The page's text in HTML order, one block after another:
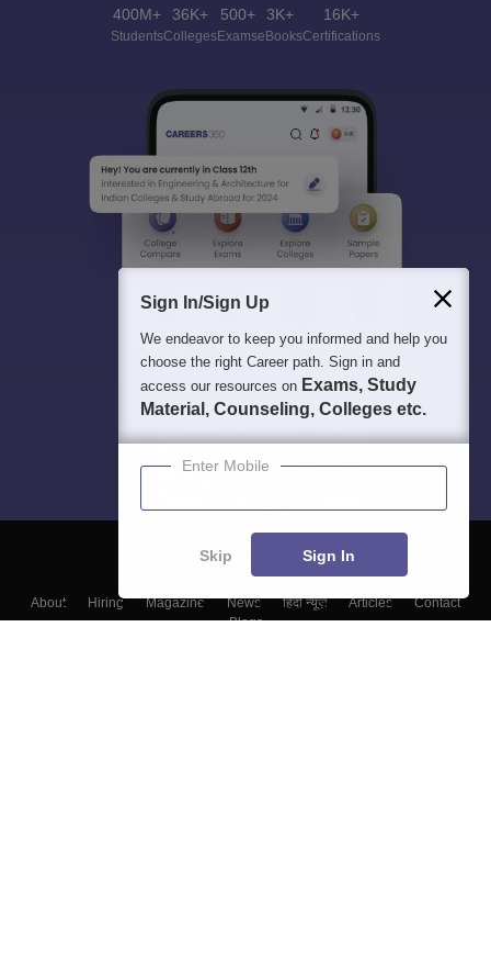
400M+
Students
36K+
Colleges
500+
Exams
3K+
eBooks
16K+
Certifications
About Hiring Magazine News हिंदी न्यूज़ Articles
Contact
Blogs
Sign In/Sign Up
We endeavor to keep you informed and help you
choose the right Career path. Sign in and
access our resources on Exams, Study
Material, Counseling, Colleges etc.
Enter Mobile
Skip Sign In